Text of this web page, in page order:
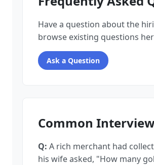
Have a question about the
browse existing questions
Ask a Question
Common
Q: A rich merchant had
his wife asked, "How many